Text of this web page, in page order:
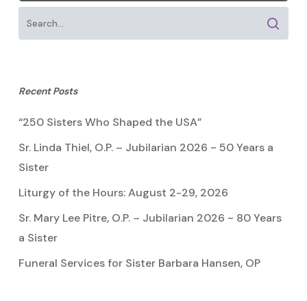
Recent Posts
“250 Sisters Who Shaped the USA”
Sr. Linda Thiel, O.P. – Jubilarian 2026 ~ 50 Years a
Sister
Liturgy of the Hours: August 2-29, 2026
Sr. Mary Lee Pitre, O.P. – Jubilarian 2026 ~ 80 Years
a Sister
Funeral Services for Sister Barbara Hansen, OP